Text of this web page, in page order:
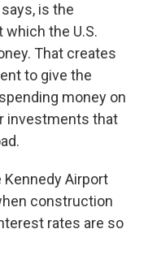
is the
the U.S.
That creates
to give the
money on
investments that
Kennedy Airport
construction
rates are so